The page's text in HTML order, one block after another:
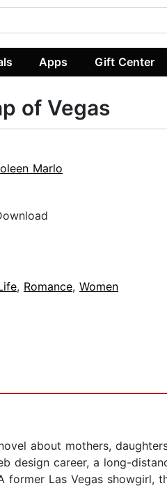
Apps Gift Center
of Vegas
Marlo
, Romance, Women
about mothers,
design career, a long-
Las Vegas showgirl,